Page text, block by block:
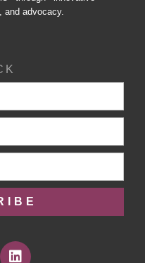
and advocacy.